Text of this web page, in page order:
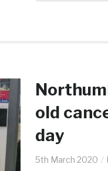
old
day
5th March 2020